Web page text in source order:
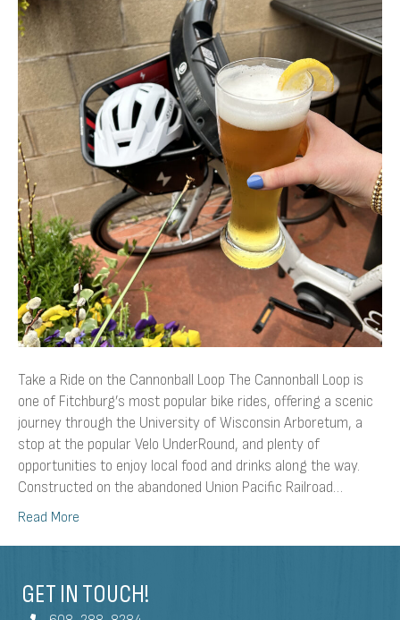
Ride
on
the
Cannonball
Loop
Take a Ride on the Cannonball Loop The Cannonball Loop is
one of Fitchburg’s most popular bike rides, offering a scenic
journey through the University of Wisconsin Arboretum, a
stop at the popular Velo UnderRound, and plenty of
opportunities to enjoy local food and drinks along the way.
Constructed on the abandoned Union Pacific Railroad…
Read More
GET IN TOUCH!